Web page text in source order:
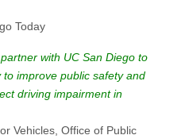
Today
with UC San Diego to
improve public safety and
driving impairment in
Vehicles, Office of Public